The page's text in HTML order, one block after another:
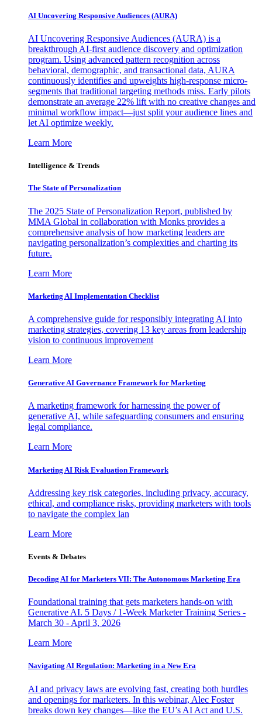
AI Uncovering Responsive Audiences (AURA)
AI Uncovering Responsive Audiences (AURA) is a
breakthrough AI-first audience discovery and optimization
program. Using advanced pattern recognition across
behavioral, demographic, and transactional data, AURA
continuously identifies and upweights high-response micro-
segments that traditional targeting methods miss. Early pilots
demonstrate an average 22% lift with no creative changes and
minimal workflow impact—just split your audience lines and
let AI optimize weekly.
Learn More
Intelligence & Trends
The State of Personalization
The 2025 State of Personalization Report, published by
MMA Global in collaboration with Monks provides a
comprehensive analysis of how marketing leaders are
navigating personalization’s complexities and charting its
future.
Learn More
Marketing AI Implementation Checklist
A comprehensive guide for responsibly integrating AI into
marketing strategies, covering 13 key areas from leadership
vision to continuous improvement
Learn More
Generative AI Governance Framework for Marketing
A marketing framework for harnessing the power of
generative AI, while safeguarding consumers and ensuring
legal compliance.
Learn More
Marketing AI Risk Evaluation Framework
Addressing key risk categories, including privacy, accuracy,
ethical, and compliance risks, providing marketers with tools
to navigate the complex lan
Learn More
Events & Debates
Decoding AI for Marketers VII: The Autonomous Marketing Era
Foundational training that gets marketers hands-on with
Generative AI. 5 Days / 1-Week Marketer Training Series -
March 30 - April 3, 2026
Learn More
Navigating AI Regulation: Marketing in a New Era
AI and privacy laws are evolving fast, creating both hurdles
and openings for marketers. In this webinar, Alec Foster
breaks down key changes—like the EU’s AI Act and U.S.